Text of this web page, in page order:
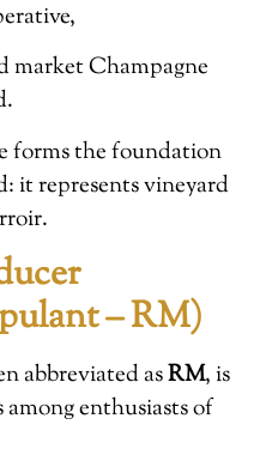
market Champagne
forms the foundation
it represents vineyard
– RM)
abbreviated asRM, is
enthusiasts of